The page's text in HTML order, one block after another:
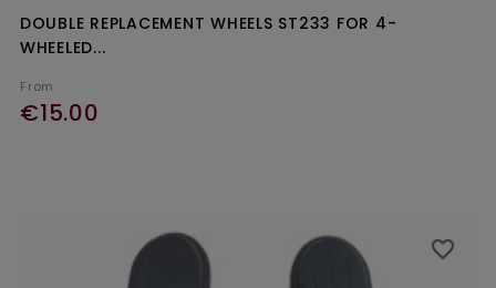
DOUBLE REPLACEMENT WHEELS ST233 FOR 4-
WHEELED...
From
€15.00
favorite_border
favorite_border